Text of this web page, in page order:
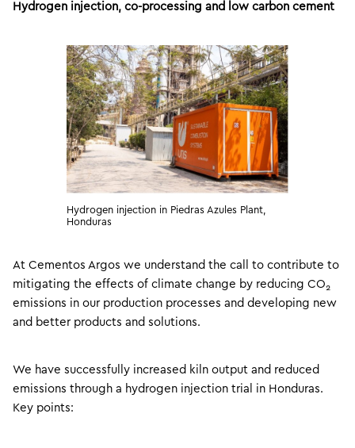
Hydrogen injection, co-processing and low carbon cement
Hydrogen injection in Piedras Azules Plant,
Honduras
At Cementos Argos we understand the call to contribute to
mitigating the effects of climate change by reducing CO2
emissions in our production processes and developing new
and better products and solutions.
We have successfully increased kiln output and reduced
emissions through a hydrogen injection trial in Honduras.
Key points: